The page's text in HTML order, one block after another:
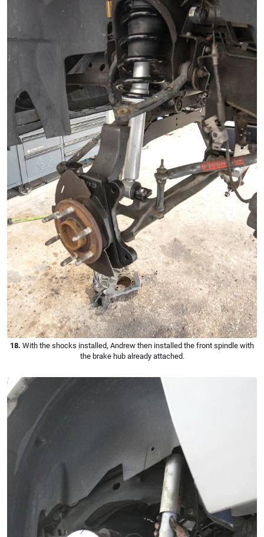
18. With the shocks installed, Andrew then installed the front spindle with
the brake hub already attached.